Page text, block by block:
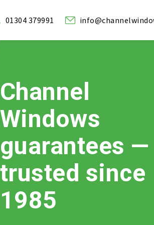
01304 379991
Channel
Windows
guarantees —
trusted since
1985